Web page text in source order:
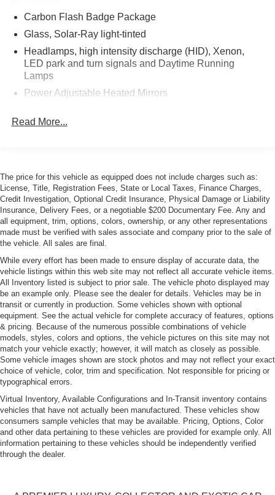
Carbon Flash Badge Package
Glass, Solar-Ray light-tinted
Headlamps, high intensity discharge (HID), Xenon,
LED park and turn signals and Daytime Running
Lamps
Power Adjustable Heated Mirrors
removable
would adversely affect vehicle safety, performance and
durability. Use only GM-approved tire and wheel
combinations. Unapproved combinations may change
the vehicle's performance characteristics. For important
tire and wheel information, see your dealer for a copy
of the vehicle's owner's manual.)
Wheels, Z06 Pearl Nickel-painted aluminum 19" x 10"
(48.3 cm x 25.4 cm) front and 20" x 12" (50.8 cm x
30.48 cm) rear
Read More...
The price for this vehicle as equipped does not include charges such as:
License, Title, Registration Fees, State or Local Taxes, Finance Charges,
Credit Investigation, Optional Credit Insurance, Physical Damage or Liability
Insurance, Delivery Fees, or a negotiable $200 Documentary Fee. Any and
all equipment, trim, options, colors, ownership, or any other representations
made must be verified with sales associate and company prior to the sale of
the vehicle. All sales are final.
While every effort has been made to ensure display of accurate data, the
vehicle listings within this web site may not reflect all accurate vehicle items.
All Inventory listed is subject to prior sale. The vehicle photo displayed may
be an example only. Please see the dealer for details. Vehicles may be in
transit or currently in production. Some vehicles shown with optional
equipment. See the actual vehicle for complete accuracy of features, options
& pricing. Because of the numerous possible combinations of vehicle
models, styles, colors and options, the vehicle pictures on this site may not
match your vehicle exactly; however, it will match as closely as possible.
Some vehicle images shown are stock photos and may not reflect your exact
choice of vehicle, color, trim and specification. Not responsible for pricing or
typographical errors.
Virtual Inventory, Available Configurations and In-Transit inventory contains
vehicles that have not actually been manufactured. These vehicles show
consumers sample vehicles that may be available. Pricing, Options, Color
and other data pertaining to these vehicles are provided for example only. All
information pertaining to these vehicles should be independently verified
through the dealer.